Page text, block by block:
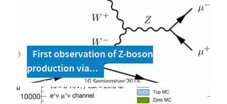
First observation of Z-boson
production via...
Physics Briefing 10 September 2014